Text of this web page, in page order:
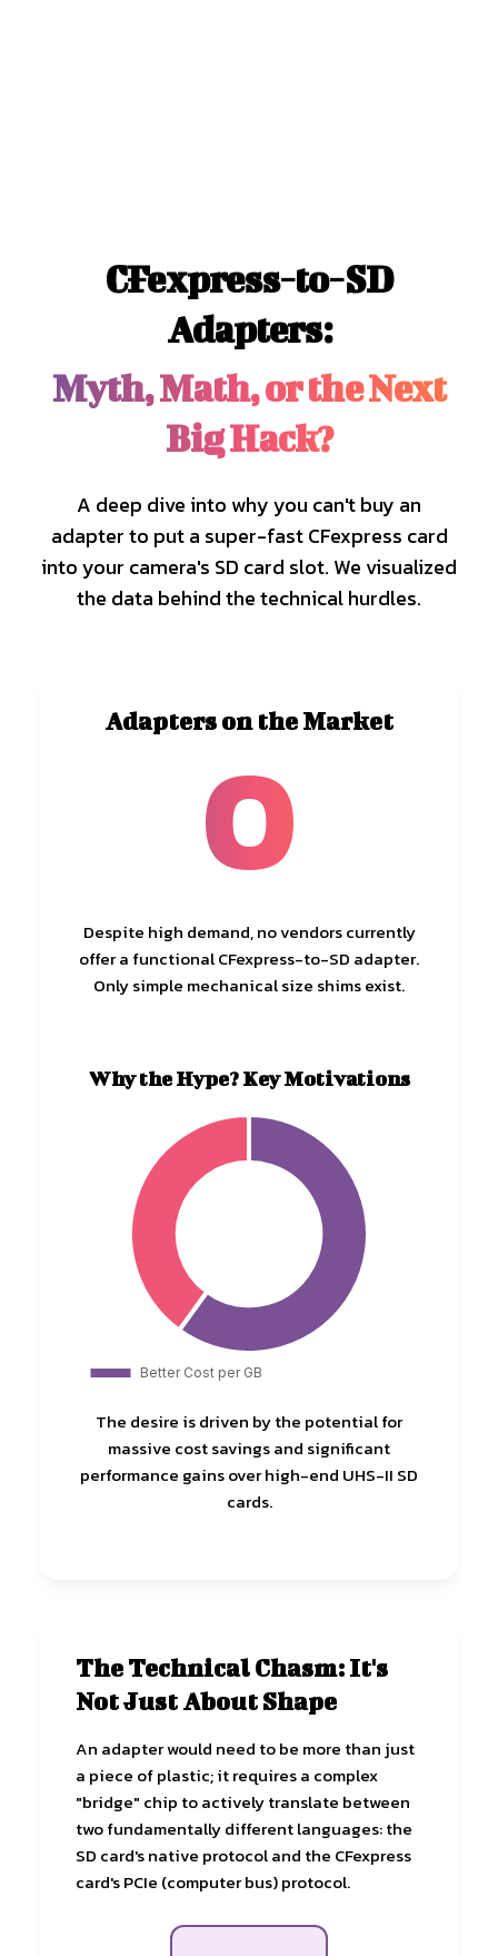
CFexpress-to-SD
Adapters:
Myth, Math, or the Next
Big Hack?
A deep dive into why you can't buy an
adapter to put a super-fast CFexpress card
into your camera's SD card slot. We visualized
the data behind the technical hurdles.
Adapters on the Market
0
Despite high demand, no vendors currently
offer a functional CFexpress-to-SD adapter.
Only simple mechanical size shims exist.
Why the Hype? Key Motivations
The desire is driven by the potential for
massive cost savings and significant
performance gains over high-end UHS-II SD
cards.
The Technical Chasm: It's
Not Just About Shape
An adapter would need to be more than just
a piece of plastic; it requires a complex
"bridge" chip to actively translate between
two fundamentally different languages: the
SD card's native protocol and the CFexpress
card's PCIe (computer bus) protocol.